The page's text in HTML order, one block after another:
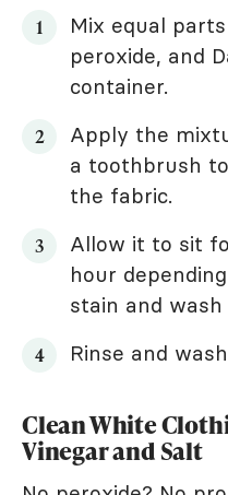
Mix equal
peroxide, and
container.
Apply the
a toothbrush
the fabric.
Allow it to sit
hour
stain and
Rinse and
Clean White
Vinegar and Salt